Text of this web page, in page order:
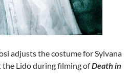
adjusts the costume for Sylvana
the Lido during filming ofDeath in